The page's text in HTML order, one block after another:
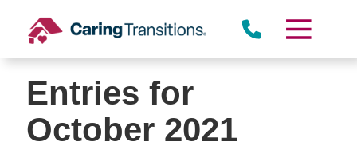
content
Entries for
October 2021